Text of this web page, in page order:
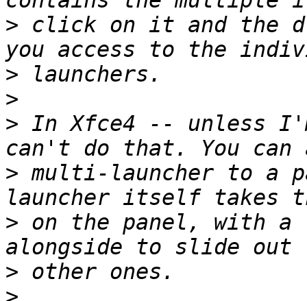
> click on it and the
>
>
> In Xfce4 -- unless
> multi-launcher to a
> on the panel, with
>